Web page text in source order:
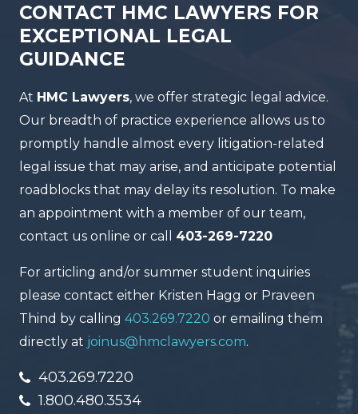
CONTACT HMC LAWYERS FOR
EXCEPTIONAL LEGAL
GUIDANCE
At HMC Lawyers, we offer strategic legal advice.
Our breadth of practice experience allows us to
promptly handle almost every litigation-related
legal issue that may arise, and anticipate potential
roadblocks that may delay its resolution. To make
an appointment with a member of our team,
contact us online or call 403-269-7220
For articling and/or summer student inquiries
please contact either Kristen Hagg or Praveen
Thind by calling 403.269.7220 or emailing them
directly at joinus@hmclawyers.com.
403.269.7220
1.800.480.3534